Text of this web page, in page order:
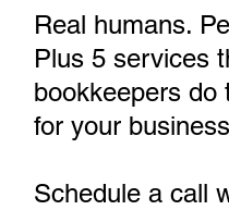
Real humans.
Plus 5 services
bookkeepers do
for your
Schedule a call